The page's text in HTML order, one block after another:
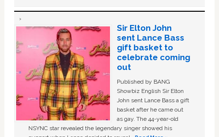
Sir Elton John
sent Lance Bass
gift basket to
celebrate coming
out
Published by BANG
Showbiz English Sir Elton
John sent Lance Bass a gift
basket after he came out
as gay. The 44-year-old
NSYNC star revealed the legendary singer showed his